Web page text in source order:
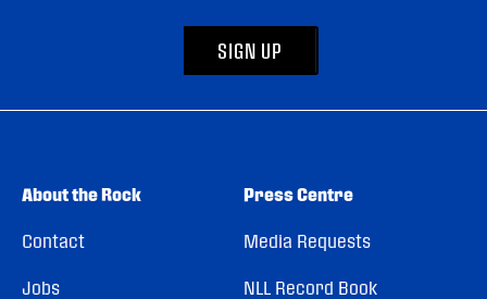
SIGN UP
About the Rock
Contact
Jobs
Press Centre
Media Requests
NLL Record Book